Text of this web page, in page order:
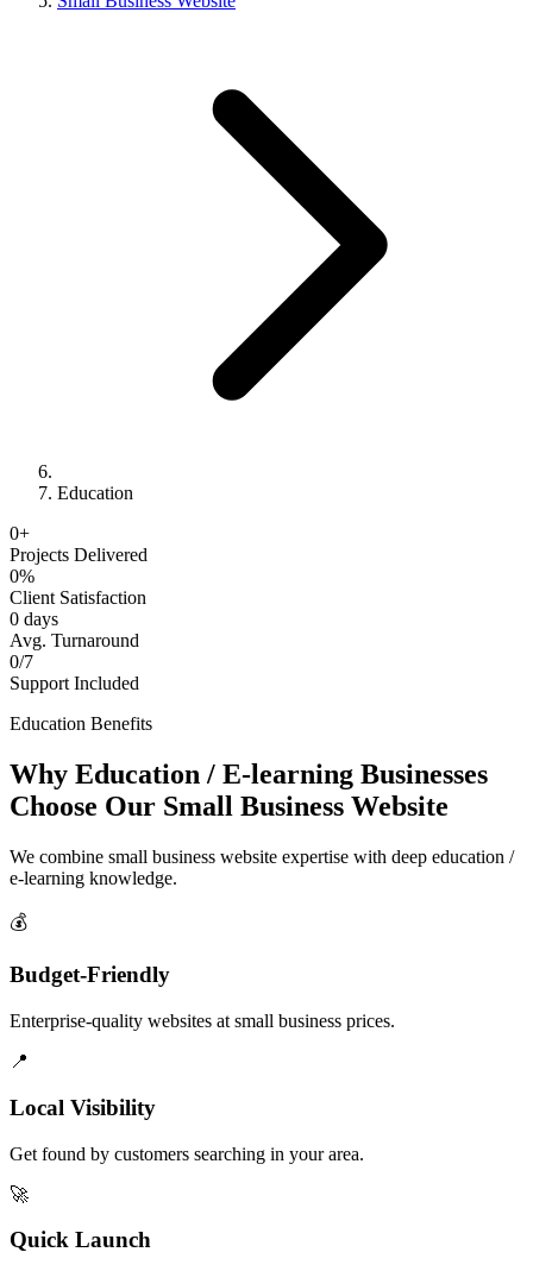
Education
0+
Projects Delivered
0%
Client Satisfaction
0 days
Avg. Turnaround
0/7
Support Included
Education Benefits
Why Education / E-learning Businesses
Choose Our Small Business Website
We combine small business website expertise with deep education /
e-learning knowledge.
💰
Budget-Friendly
Enterprise-quality websites at small business prices.
📍
Local Visibility
Get found by customers searching in your area.
🚀
Quick Launch